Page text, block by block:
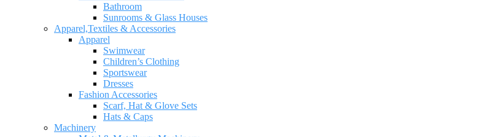
Bathroom
Sunrooms & Glass Houses
Apparel,Textiles & Accessories
Apparel
Swimwear
Children’s Clothing
Sportswear
Dresses
Fashion Accessories
Scarf, Hat & Glove Sets
Hats & Caps
Machinery